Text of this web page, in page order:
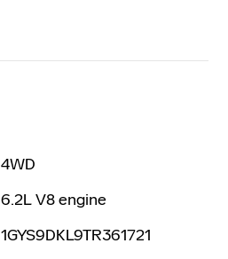
4WD
6.2L V8 engine
1GYS9DKL9TR361721